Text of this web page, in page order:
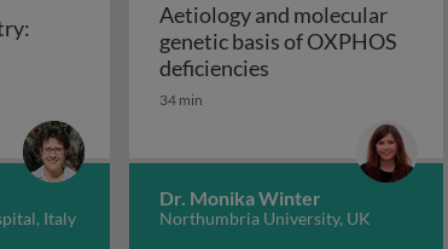
biochemistry: introduction
Italy
Aetiology and molecular
genetic basis of OXPHOS
deficienciesAetiology and
34 min
Dr. Monika Winter
Northumbria University, UK